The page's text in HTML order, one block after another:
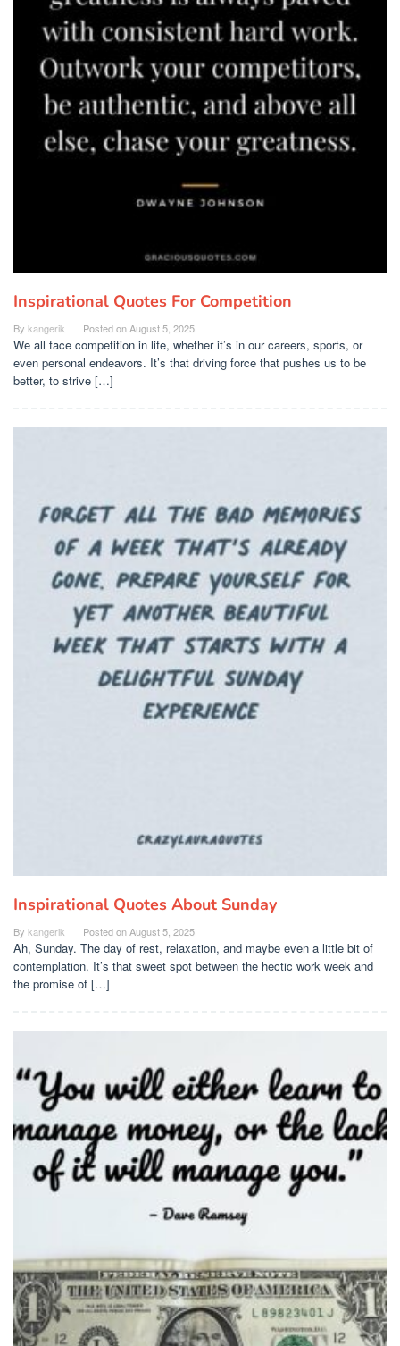
Inspirational Quotes For Competition
By kangerik Posted onAugust 5, 2025
We all face competition in life, whether it’s in our careers, sports, or
even personal endeavors. It’s that driving force that pushes us to be
better, to strive […]
Inspirational Quotes About Sunday
By kangerik Posted onAugust 5, 2025
Ah, Sunday. The day of rest, relaxation, and maybe even a little bit of
contemplation. It’s that sweet spot between the hectic work week and
the promise of […]